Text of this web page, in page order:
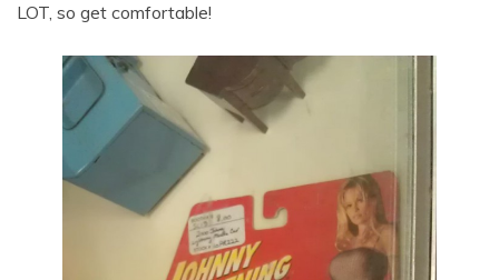
LOT, so get comfortable!